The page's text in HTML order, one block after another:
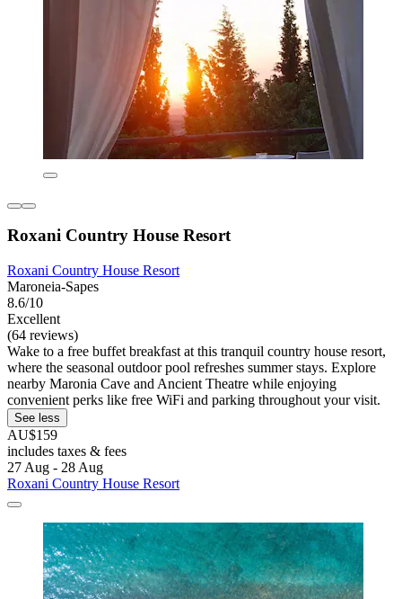
Roxani Country House Resort
Roxani Country House Resort
Maroneia-Sapes
8.6/10
Excellent
(64 reviews)
Wake to a free buffet breakfast at this tranquil country house resort,
where the seasonal outdoor pool refreshes summer stays. Explore
nearby Maronia Cave and Ancient Theatre while enjoying
convenient perks like free WiFi and parking throughout your visit.
See less
AU$159
includes taxes & fees
27 Aug - 28 Aug
Roxani Country House Resort